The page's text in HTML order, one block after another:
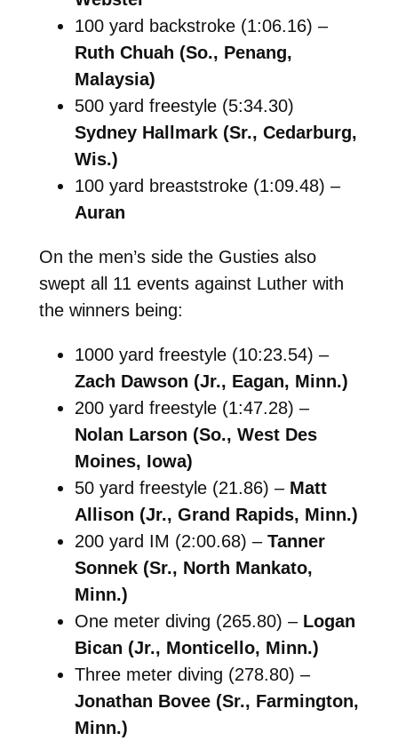
100 yard backstroke (1:06.16) –
Ruth Chuah (So., Penang,
Malaysia)
500 yard freestyle (5:34.30)
Sydney Hallmark (Sr., Cedarburg,
Wis.)
100 yard breaststroke (1:09.48) –
Auran
On the men’s side the Gusties also
swept all 11 events against Luther with
the winners being:
1000 yard freestyle (10:23.54) –
Zach Dawson (Jr., Eagan, Minn.)
200 yard freestyle (1:47.28) –
Nolan Larson (So., West Des
Moines, Iowa)
50 yard freestyle (21.86) – Matt
Allison (Jr., Grand Rapids, Minn.)
200 yard IM (2:00.68) – Tanner
Sonnek (Sr., North Mankato,
Minn.)
One meter diving (265.80) – Logan
Bican (Jr., Monticello, Minn.)
Three meter diving (278.80) –
Jonathan Bovee (Sr., Farmington,
Minn.)